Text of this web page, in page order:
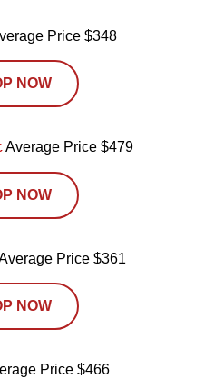
Price $348
NOW
Average Price $479
NOW
Price $361
NOW
Price $466